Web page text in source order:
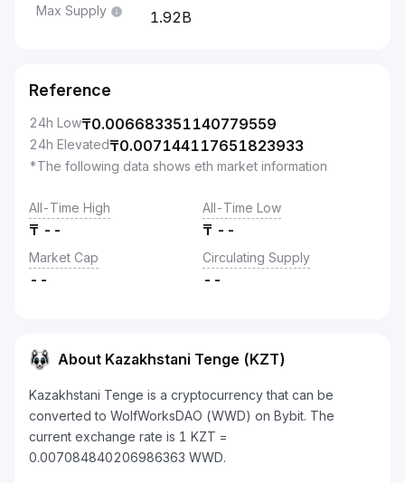
Max Supply 1.92B
Reference
24h Low₸0.006683351140779559
24h Elevated₸0.007144117651823933
*The following data shows eth market information
All-Time High
₸ --
All-Time Low
₸ --
Market Cap
--
Circulating Supply
--
About Kazakhstani Tenge (KZT)
Kazakhstani Tenge is a cryptocurrency that can be
converted to WolfWorksDAO (WWD) on Bybit. The
current exchange rate is 1 KZT =
0.007084840206986363 WWD.